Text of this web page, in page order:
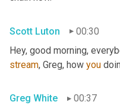
Scott Luton
00:30
Hey, good morning,
stream, Greg, how you
Greg White
00:37